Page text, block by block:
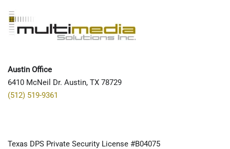
Austin Office
6410 McNeil Dr. Austin, TX 78729
(512) 519-9361
Texas DPS Private Security License #B04075